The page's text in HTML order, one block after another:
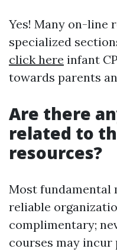
Yes! Many on-line
specialized
click here infant
towards parents
Are there
related to
resources?
Most fundamental
reliable
complimentary;
courses may